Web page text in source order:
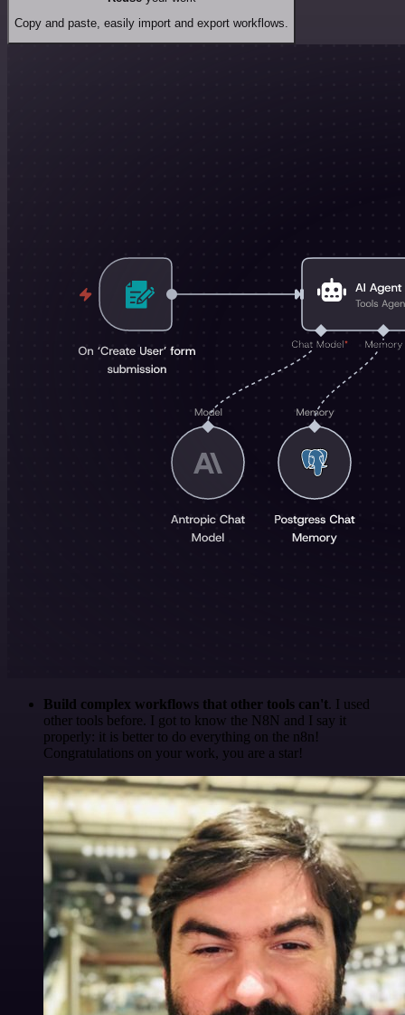
Copy and paste, easily import and export workflows.
Build complex workflows that other tools can't. I used
other tools before. I got to know the N8N and I say it
properly: it is better to do everything on the n8n!
Congratulations on your work, you are a star!